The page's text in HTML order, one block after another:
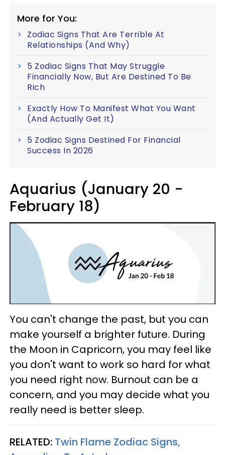
More for You:
Zodiac Signs That Are Terrible At
Relationships (And Why)
5 Zodiac Signs That May Struggle
Financially Now, But Are Destined To Be
Rich
Exactly How To Manifest What You Want
(And Actually Get It)
5 Zodiac Signs Destined For Financial
Success In 2026
Aquarius (January 20 -
February 18)
You can't change the past, but you can
make yourself a brighter future. During
the Moon in Capricorn, you may feel like
you don't want to work so hard for what
you need right now. Burnout can be a
concern, and you may decide what you
really need is better sleep.
RELATED: Twin Flame Zodiac Signs,